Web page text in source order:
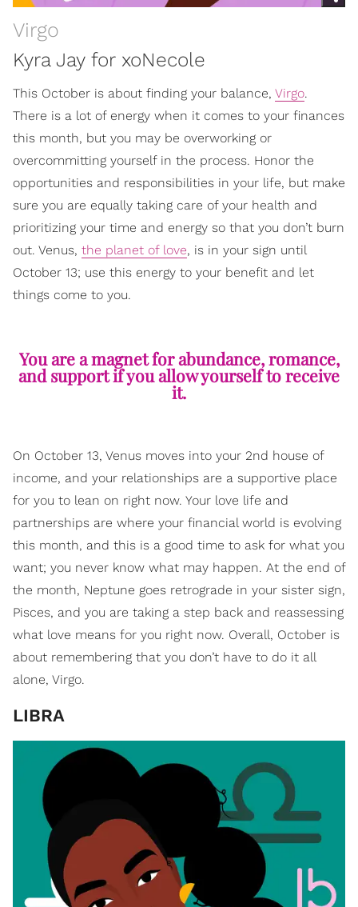
Virgo
Kyra Jay for xoNecole
This October is about finding your balance, Virgo.
There is a lot of energy when it comes to your finances
this month, but you may be overworking or
overcommitting yourself in the process. Honor the
opportunities and responsibilities in your life, but make
sure you are equally taking care of your health and
prioritizing your time and energy so that you don’t burn
out. Venus, the planet of love, is in your sign until
October 13; use this energy to your benefit and let
things come to you.
You are a magnet for abundance, romance,
and support if you allow yourself to receive
it.
On October 13, Venus moves into your 2nd house of
income, and your relationships are a supportive place
for you to lean on right now. Your love life and
partnerships are where your financial world is evolving
this month, and this is a good time to ask for what you
want; you never know what may happen. At the end of
the month, Neptune goes retrograde in your sister sign,
Pisces, and you are taking a step back and reassessing
what love means for you right now. Overall, October is
about remembering that you don’t have to do it all
alone, Virgo.
LIBRA